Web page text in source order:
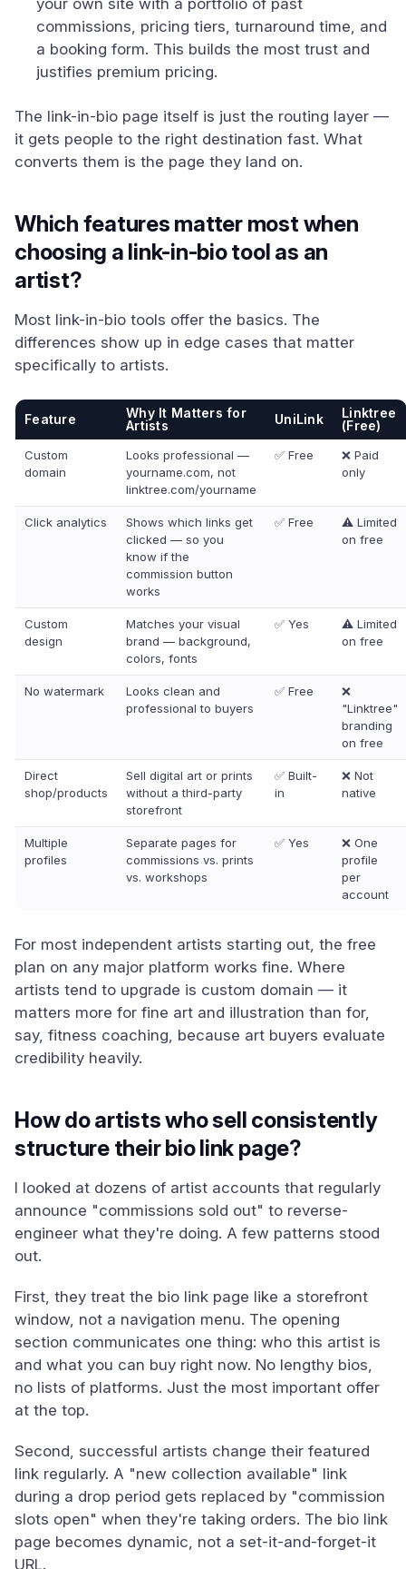
your own site with a portfolio of past
commissions, pricing tiers, turnaround time, and
a booking form. This builds the most trust and
justifies premium pricing.
The link-in-bio page itself is just the routing layer —
it gets people to the right destination fast. What
converts them is the page they land on.
Which features matter most when
choosing a link-in-bio tool as an
artist?
Most link-in-bio tools offer the basics. The
differences show up in edge cases that matter
specifically to artists.
Feature
Why It Matters for
Artists
UniLink
Linktree
(Free)
Custom
domain
Looks professional —
yourname.com, not
linktree.com/yourname
✅ Free
❌ Paid
only
Click analytics
Shows which links get
clicked — so you
know if the
commission button
works
✅ Free
⚠️ Limited
on free
Custom
design
Matches your visual
brand — background,
colors, fonts
✅ Yes
⚠️ Limited
on free
No watermark
Looks clean and
professional to buyers
✅ Free
❌
"Linktree"
branding
on free
Direct
shop/products
Sell digital art or prints
without a third-party
storefront
✅ Built-
in
❌ Not
native
Multiple
profiles
Separate pages for
commissions vs. prints
vs. workshops
✅ Yes
❌ One
profile
per
account
For most independent artists starting out, the free
plan on any major platform works fine. Where
artists tend to upgrade is custom domain — it
matters more for fine art and illustration than for,
say, fitness coaching, because art buyers evaluate
credibility heavily.
How do artists who sell consistently
structure their bio link page?
I looked at dozens of artist accounts that regularly
announce "commissions sold out" to reverse-
engineer what they're doing. A few patterns stood
out.
First, they treat the bio link page like a storefront
window, not a navigation menu. The opening
section communicates one thing: who this artist is
and what you can buy right now. No lengthy bios,
no lists of platforms. Just the most important offer
at the top.
Second, successful artists change their featured
link regularly. A "new collection available" link
during a drop period gets replaced by "commission
slots open" when they're taking orders. The bio link
page becomes dynamic, not a set-it-and-forget-it
URL.